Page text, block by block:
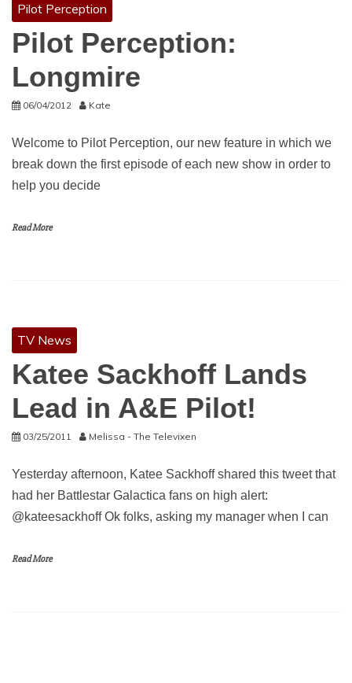
Pilot Perception
Pilot Perception:
Longmire
06/04/2012 Kate
Welcome to Pilot Perception, our new feature in which we
break down the first episode of each new show in order to
help you decide
Read More
TV News
Katee Sackhoff Lands
Lead in A&E Pilot!
03/25/2011 Melissa - The Televixen
Yesterday afternoon, Katee Sackhoff shared this tweet that
had her Battlestar Galactica fans on high alert:
@kateesackhoff Ok folks, asking my manager when I can
Read More